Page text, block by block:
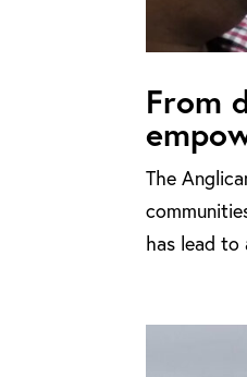
From
The
has lead to